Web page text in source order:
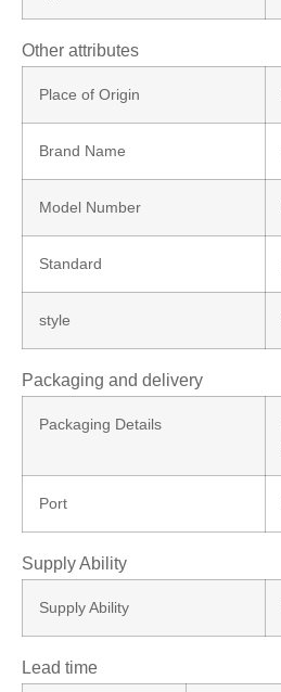
Other attributes
Place of Origin
Brand Name
Model Number
Standard
style
Packaging and delivery
Packaging Details
Port
Supply Ability
Supply Ability
Lead time